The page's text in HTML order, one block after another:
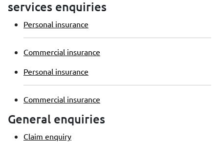
services enquiries
Personal insurance
Commercial insurance
Personal insurance
Commercial insurance
General enquiries
Claim enquiry